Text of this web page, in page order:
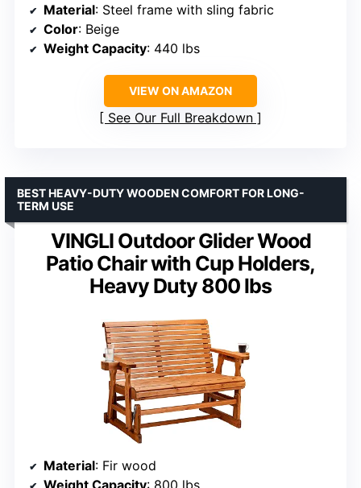
Material: Steel frame with sling fabric
Color: Beige
Weight Capacity: 440 lbs
VIEW ON AMAZON
See Our Full Breakdown
VINGLI Outdoor Glider Wood
Patio Chair with Cup Holders,
Heavy Duty 800 lbs
BEST HEAVY-DUTY WOODEN COMFORT FOR LONG-
TERM USE
Material: Fir wood
Weight Capacity: 800 lbs